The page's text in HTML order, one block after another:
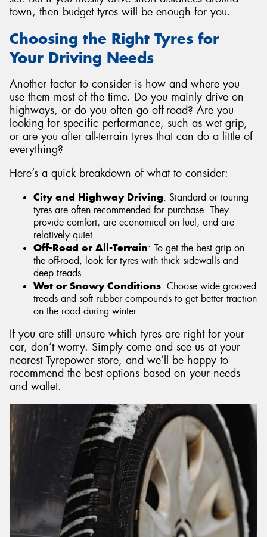
town, then budget tyres will be enough for you.
Choosing the Right Tyres for
Your Driving Needs
Another factor to consider is how and where you
use them most of the time. Do you mainly drive on
highways, or do you often go off-road? Are you
looking for specific performance, such as wet grip,
or are you after all-terrain tyres that can do a little of
everything?
Here’s a quick breakdown of what to consider:
City and Highway Driving: Standard or touring
tyres are often recommended for purchase. They
provide comfort, are economical on fuel, and are
relatively quiet.
Off-Road or All-Terrain: To get the best grip on
the off-road, look for tyres with thick sidewalls and
deep treads.
Wet or Snowy Conditions: Choose wide grooved
treads and soft rubber compounds to get better traction
on the road during winter.
If you are still unsure which tyres are right for your
car, don’t worry. Simply come and see us at your
nearest Tyrepower store, and we’ll be happy to
recommend the best options based on your needs
and wallet.